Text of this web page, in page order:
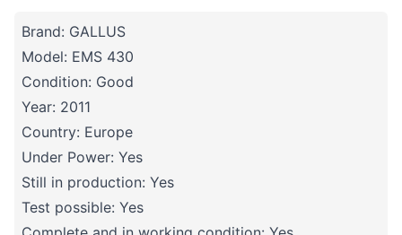
Brand: GALLUS
Model: EMS 430
Condition: Good
Year: 2011
Country: Europe
Under Power: Yes
Still in production: Yes
Test possible: Yes